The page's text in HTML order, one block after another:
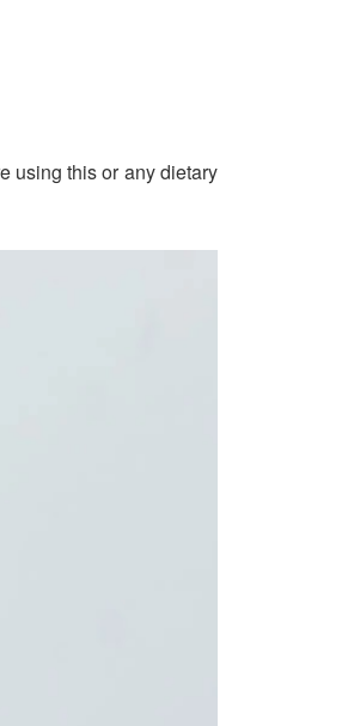
using this or any dietary